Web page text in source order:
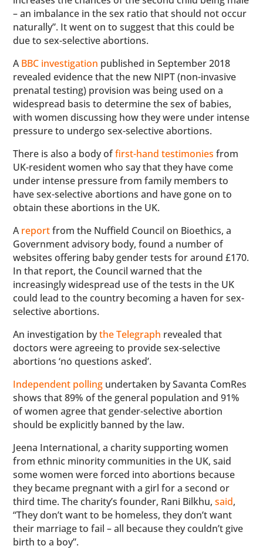
– an imbalance in the sex ratio that should not occur
naturally”. It went on to suggest that this could be
due to sex-selective abortions.
ABBC investigation published in September 2018
revealed evidence that the new NIPT (non-invasive
prenatal testing) provision was being used on a
widespread basis to determine the sex of babies,
with women discussing how they were under intense
pressure to undergo sex-selective abortions.
There is also a body offirst-hand testimonies from
UK-resident women who say that they have come
under intense pressure from family members to
have sex-selective abortions and have gone on to
obtain these abortions in the UK.
Areportfrom the Nuffield Council on Bioethics, a
Government advisory body, found a number of
websites offering baby gender tests for around £170.
In that report, the Council warned that the
increasingly widespread use of the tests in the UK
could lead to the country becoming a haven for sex-
selective abortions.
An investigation bythe Telegraph revealed that
doctors were agreeing to provide sex-selective
abortions ‘no questions asked’.
Independent polling undertaken by Savanta ComRes
shows that 89% of the general population and 91%
of women agree that gender-selective abortion
should be explicitly banned by the law.
Jeena International, a charity supporting women
from ethnic minority communities in the UK, said
some women were forced into abortions because
they became pregnant with a girl for a second or
third time. The charity’s founder, Rani Bilkhu,said,
“They don’t want to be homeless, they don’t want
their marriage to fail – all because they couldn’t give
birth to a boy”.